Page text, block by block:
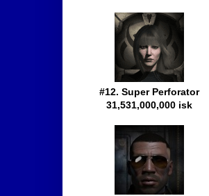
#12. Super Perforator
31,531,000,000 isk